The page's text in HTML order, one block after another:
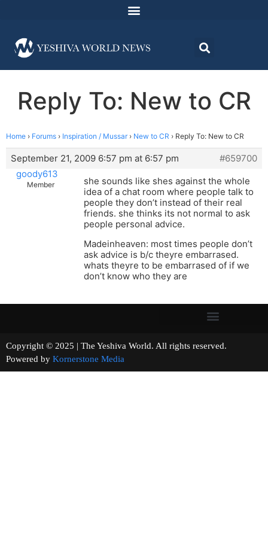
Reply To: New to CR
Home › Forums › Inspiration / Mussar › New to CR › Reply To: New to CR
September 21, 2009 6:57 pm at 6:57 pm
#659700
goody613
Member
she sounds like shes against the whole
idea of a chat room where people talk to
people they don’t instead of their real
friends. she thinks its not normal to ask
people personal advice.
Madeinheaven: most times people don’t
ask advice is b/c theyre embarrased.
whats theyre to be embarrased of if we
don’t know who they are
Copyright © 2025 | The Yeshiva World. All rights reserved.
Powered by Kornerstone Media